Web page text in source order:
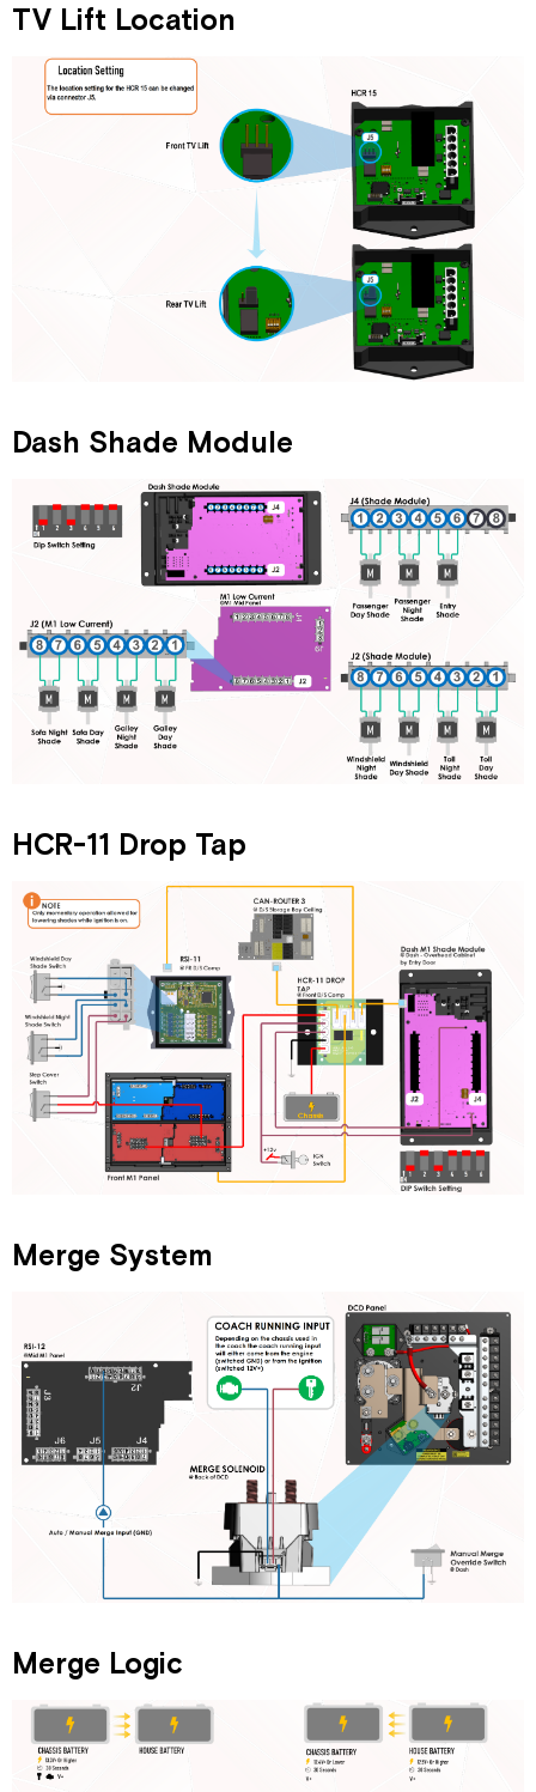
TV Lift Location
Dash Shade Module
HCR-11 Drop Tap
Merge System
Merge Logic